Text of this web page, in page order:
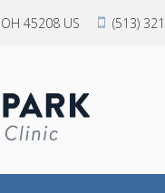
OH 45208 US (513)